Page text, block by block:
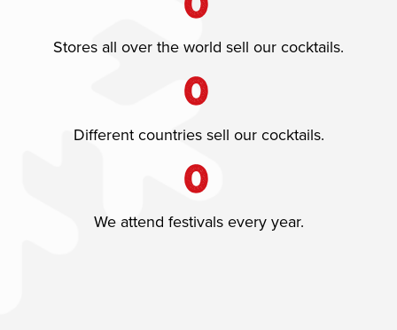
Stores all over the world sell our cocktails.
0
Different countries sell our cocktails.
0
We attend festivals every year.